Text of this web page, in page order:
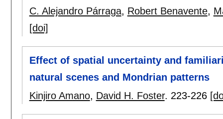
C. Alejandro Párraga, Robert Benavente,
[doi]
Effect of spatial uncertainty and
natural scenes and Mondrian patterns
Kinjiro Amano, David H. Foster. 223-226